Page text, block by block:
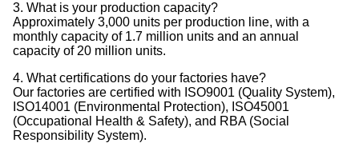
3. What is your production capacity?
Approximately 3,000 units per production line, with a
monthly capacity of 1.7 million units and an annual
capacity of 20 million units.
4. What certifications do your factories have?
Our factories are certified with ISO9001 (Quality System),
ISO14001 (Environmental Protection), ISO45001
(Occupational Health & Safety), and RBA (Social
Responsibility System).